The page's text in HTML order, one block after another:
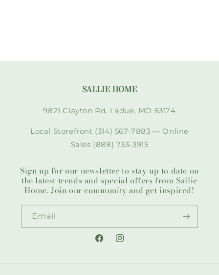
SALLIE HOME
9821 Clayton Rd. Ladue, MO 63124
Local Storefront (314) 567-7883 — Online
Sales (888) 733-3915
Sign up for our newsletter to stay up to date on
the latest trends and special offers from Sallie
Home. Join our community and get inspired!
Email
FacebookInstagram